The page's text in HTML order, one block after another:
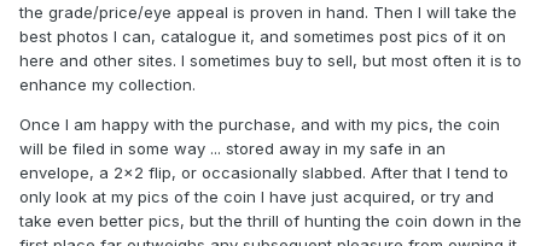
the grade/price/eye appeal is proven in hand. Then I will take the
best photos I can, catalogue it, and sometimes post pics of it on
here and other sites. I sometimes buy to sell, but most often it is to
enhance my collection.
Once I am happy with the purchase, and with my pics, the coin
will be filed in some way ... stored away in my safe in an
envelope, a 2x2 flip, or occasionally slabbed. After that I tend to
only look at my pics of the coin I have just acquired, or try and
take even better pics, but the thrill of hunting the coin down in the